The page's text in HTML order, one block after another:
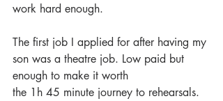
work hard enough.
The first job I applied for after having my
son was a theatre job. Low paid but
enough to make it worth
the 1h 45 minute journey to rehearsals.